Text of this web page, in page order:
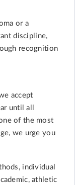
or a
discipline,
recognition
accept
until all
of the most
we urge you
individual
athletic